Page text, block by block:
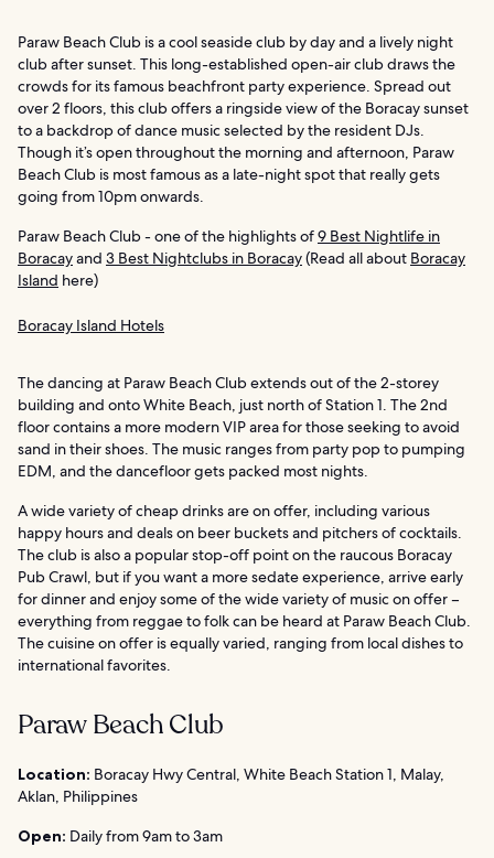
Paraw Beach Club is a cool seaside club by day and a lively night
club after sunset. This long-established open-air club draws the
crowds for its famous beachfront party experience. Spread out
over 2 floors, this club offers a ringside view of the Boracay sunset
to a backdrop of dance music selected by the resident DJs.
Though it’s open throughout the morning and afternoon, Paraw
Beach Club is most famous as a late-night spot that really gets
going from 10pm onwards.
Paraw Beach Club - one of the highlights of9 Best Nightlife in
Boracayand 3 Best Nightclubs in Boracay(Read all about Boracay
Island here)
Boracay Island Hotels
The dancing at Paraw Beach Club extends out of the 2-storey
building and onto White Beach, just north of Station 1. The 2nd
floor contains a more modern VIP area for those seeking to avoid
sand in their shoes. The music ranges from party pop to pumping
EDM, and the dancefloor gets packed most nights.
A wide variety of cheap drinks are on offer, including various
happy hours and deals on beer buckets and pitchers of cocktails.
The club is also a popular stop-off point on the raucous Boracay
Pub Crawl, but if you want a more sedate experience, arrive early
for dinner and enjoy some of the wide variety of music on offer –
everything from reggae to folk can be heard at Paraw Beach Club.
The cuisine on offer is equally varied, ranging from local dishes to
international favorites.
Paraw Beach Club
Location: Boracay Hwy Central, White Beach Station 1, Malay,
Aklan, Philippines
Open: Daily from 9am to 3am